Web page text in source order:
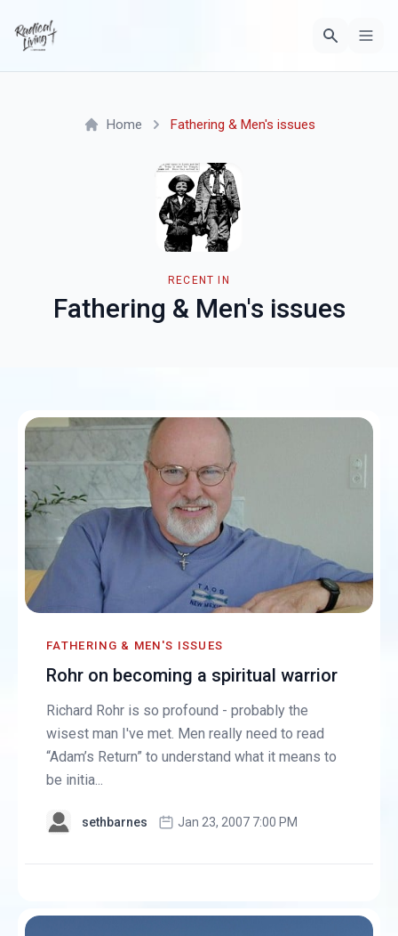
RECENT IN
Fathering & Men's issues
Home Fathering & Men's issues
FATHERING & MEN'S ISSUES
Rohr on becoming a spiritual warrior
Richard Rohr is so profound - probably the
wisest man I've met. Men really need to read
“Adam’s Return” to understand what it means to
be initia...
sethbarnes Jan 23, 2007 7:00 PM